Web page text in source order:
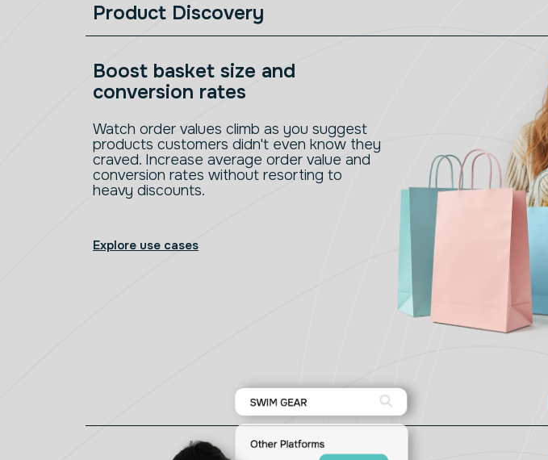
Product Discovery
Boost basket size and
conversion rates
Watch order values climb as you suggest
products customers didn't even know they
craved. Increase average order value and
conversion rates without resorting to
heavy discounts.
Explore use cases